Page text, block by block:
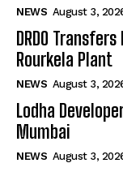
NEWS August 3,
DRDO
Rourkela Plant
NEWS August 3,
Lodha
Mumbai
NEWS August 3,